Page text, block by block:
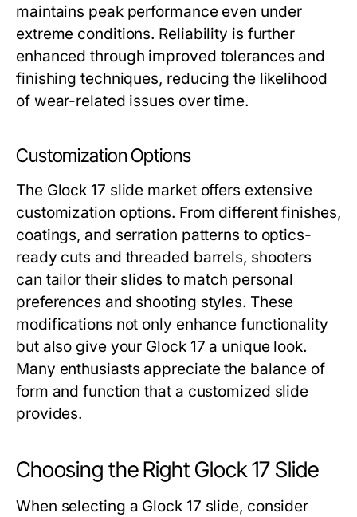
maintains peak performance even under
extreme conditions. Reliability is further
enhanced through improved tolerances and
finishing techniques, reducing the likelihood
of wear-related issues over time.
Customization Options
The Glock 17 slide market offers extensive
customization options. From different finishes,
coatings, and serration patterns to optics-
ready cuts and threaded barrels, shooters
can tailor their slides to match personal
preferences and shooting styles. These
modifications not only enhance functionality
but also give your Glock 17 a unique look.
Many enthusiasts appreciate the balance of
form and function that a customized slide
provides.
Choosing the Right Glock 17 Slide
When selecting a Glock 17 slide, consider